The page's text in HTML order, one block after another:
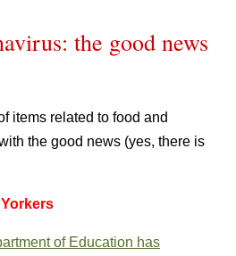
the good news
items related to food and
the good news (yes, there is
of Education has